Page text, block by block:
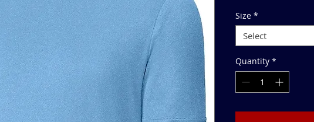
Size *
Select
Quantity *